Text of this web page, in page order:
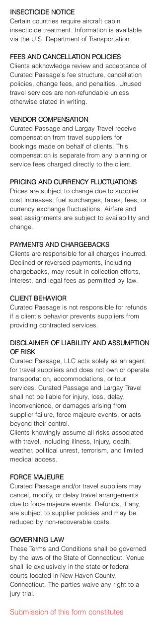
INSECTICIDE NOTICE
Certain countries require aircraft cabin
insecticide treatment. Information is available
via the U.S. Department of Transportation.
FEES AND CANCELLATION POLICIES
Clients acknowledge review and acceptance of
Curated Passage’s fee structure, cancellation
policies, change fees, and penalties. Unused
travel services are non-refundable unless
otherwise stated in writing.
VENDOR COMPENSATION
Curated Passage and Largay Travel receive
compensation from travel suppliers for
bookings made on behalf of clients. This
compensation is separate from any planning or
service fees charged directly to the client.
PRICING AND CURRENCY FLUCTUATIONS
Prices are subject to change due to supplier
cost increases, fuel surcharges, taxes, fees, or
currency exchange fluctuations. Airfare and
seat assignments are subject to availability and
change.
PAYMENTS AND CHARGEBACKS
Clients are responsible for all charges incurred.
Declined or reversed payments, including
chargebacks, may result in collection efforts,
interest, and legal fees as permitted by law.
CLIENT BEHAVIOR
Curated Passage is not responsible for refunds
if a client’s behavior prevents suppliers from
providing contracted services.
DISCLAIMER OF LIABILITY AND ASSUMPTION
OF RISK
Curated Passage, LLC acts solely as an agent
for travel suppliers and does not own or operate
transportation, accommodations, or tour
services. Curated Passage and Largay Travel
shall not be liable for injury, loss, delay,
inconvenience, or damages arising from
supplier failure, force majeure events, or acts
beyond their control.
Clients knowingly assume all risks associated
with travel, including illness, injury, death,
weather, political unrest, terrorism, and limited
medical access.
FORCE MAJEURE
Curated Passage and/or travel suppliers may
cancel, modify, or delay travel arrangements
due to force majeure events. Refunds, if any,
are subject to supplier policies and may be
reduced by non-recoverable costs.
GOVERNING LAW
These Terms and Conditions shall be governed
by the laws of the State of Connecticut. Venue
shall lie exclusively in the state or federal
courts located in New Haven County,
Connecticut. The parties waive any right to a
jury trial.
Submission of this form constitutes